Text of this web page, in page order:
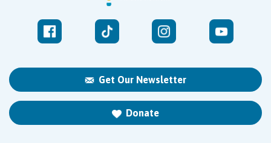
Get Our Newsletter
Donate